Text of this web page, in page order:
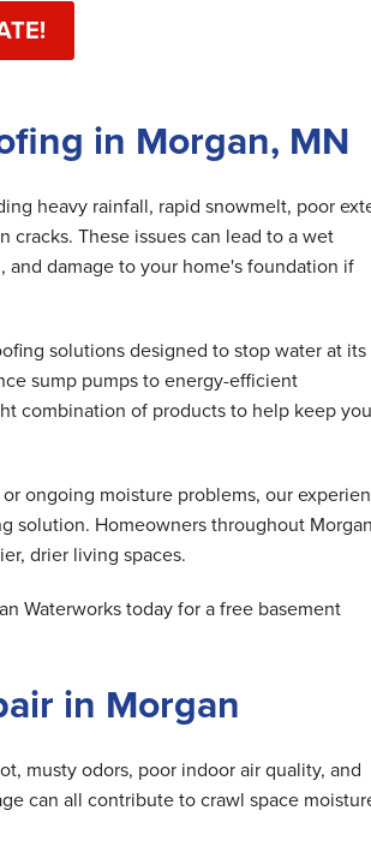
in Morgan, MN
heavy rainfall, rapid snowmelt, poor
These issues can lead to a wet
damage to your home's foundation if
solutions designed to stop water at its
sump pumps to energy-efficient
combination of products to help keep
ongoing moisture problems, our
solution. Homeowners throughout Morgan
drier living spaces.
Waterworks today for a free basement
in Morgan
musty odors, poor indoor air quality, and
can all contribute to crawl space